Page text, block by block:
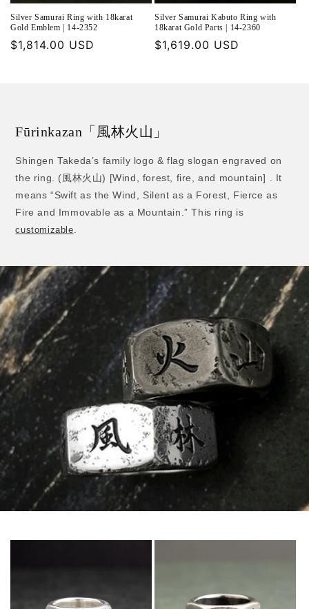
Silver Samurai Ring with 18karat
Gold Emblem | 14-2352
Regular
$1,814.00 USD
Silver Samurai Kabuto Ring with
18karat Gold Parts | 14-2360
Regular
$1,619.00 USD
Fūrinkazan「風林火山」
Shingen Takeda’s family logo & flag slogan engraved on
the ring. (風林火山) [Wind, forest, fire, and mountain] . It
means “Swift as the Wind, Silent as a Forest, Fierce as
Fire and Immovable as a Mountain.” This ring is
customizable